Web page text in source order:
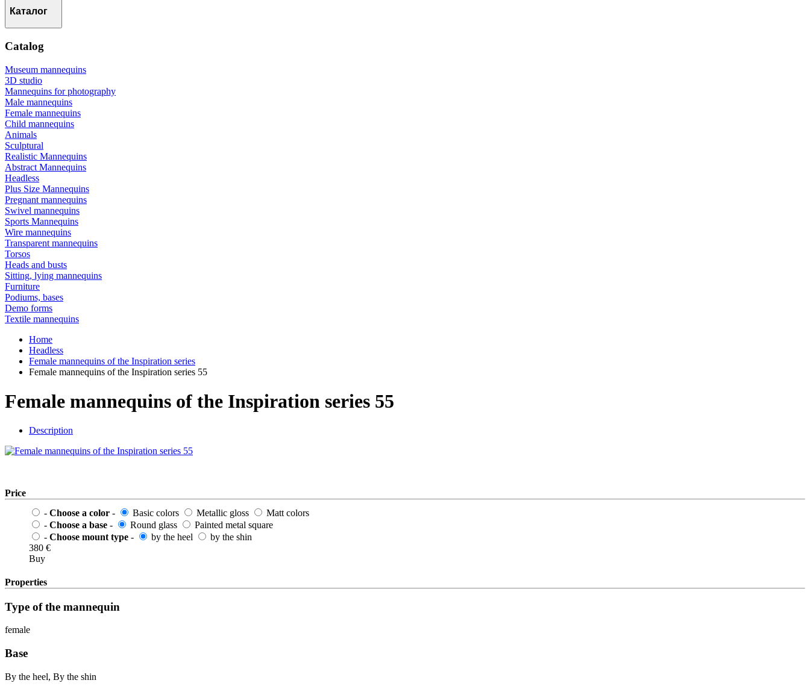
Каталог
Catalog
Museum mannequins
3D studio
Mannequins for photography
Male mannequins
Female mannequins
Child mannequins
Animals
Sculptural
Realistic Mannequins
Abstract Mannequins
Headless
Plus Size Mannequins
Pregnant mannequins
Swivel mannequins
Sports Mannequins
Wire mannequins
Transparent mannequins
Torsos
Heads and busts
Sitting, lying mannequins
Furniture
Podiums, bases
Demo forms
Textile mannequins
Home
Headless
Female mannequins of the Inspiration series
Female mannequins of the Inspiration series 55
Female mannequins of the Inspiration series 55
Description
Price
- Choose a color - Basic colors Metallic gloss
Matt colors
- Choose a base - Round glass
Painted metal square
- Choose mount type - by the heel
by the shin
380 €
Buy
Properties
Type of the mannequin
female
Base
By the heel, By the shin